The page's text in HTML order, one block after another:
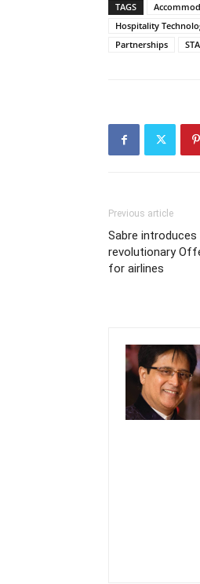
TAGS
Hospitality
Partnerships
Previous article
Sabre
revolutionary
for airlines